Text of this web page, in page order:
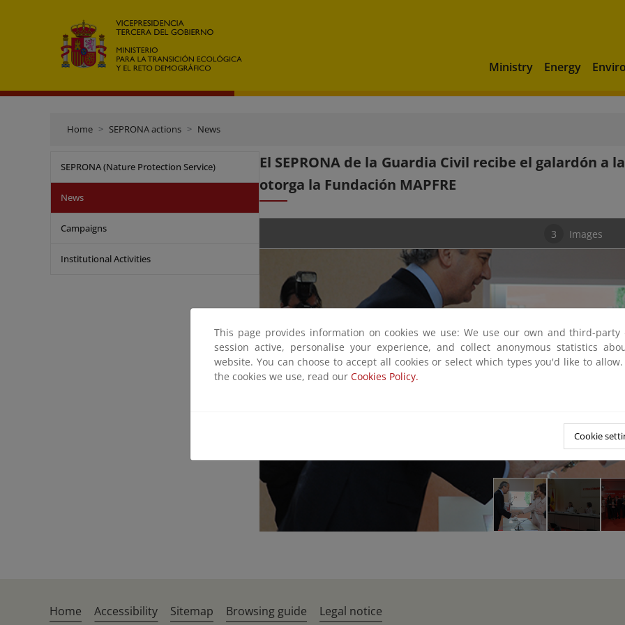
Ministry Energy
Home SEPRONA actions News
SEPRONA (Nature Protection Service)
News
Campaigns
Institutional Activities
El SEPRONA de la Guardia Civil recibe el galardón
otorga la Fundación MAPFRE
3 Images
This page provides information on cookies we use: We use our own and third-party
session active, personalise your experience, and collect anonymous statistics
website. You can choose to accept all cookies or select which types you'd like to
the cookies we use, read our Cookies Policy.
Cookie
Home Accessibility Sitemap Browsing guide Legal notice